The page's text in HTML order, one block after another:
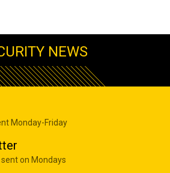
NEWS
Monday-Friday
on Mondays